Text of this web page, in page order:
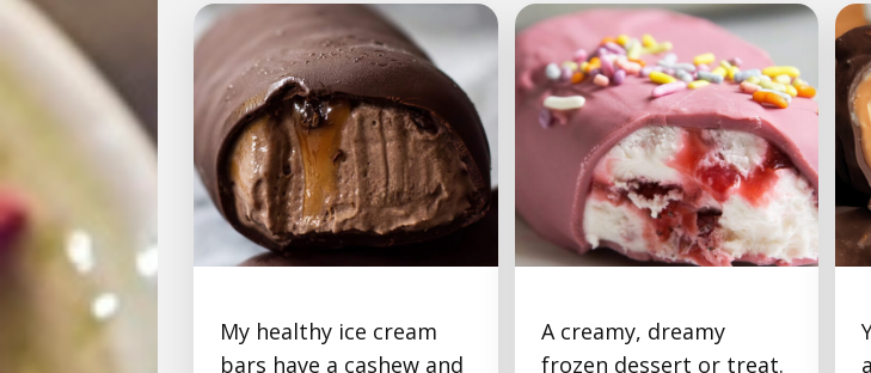
Chocolate Caramel Ice
My healthy ice cream
bars have a cashew and
Ruby Chocolate
A creamy, dreamy
frozen dessert or treat.